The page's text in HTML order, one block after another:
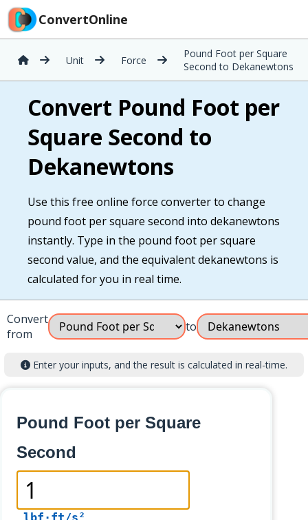
ConvertOnline
Unit Force
Pound Foot per Square
Second to Dekanewtons
Convert Pound Foot per
Square Second to
Dekanewtons
Use this free online force converter to change
pound foot per square second into dekanewtons
instantly. Type in the pound foot per square
second value, and the equivalent dekanewtons is
calculated for you in real time.
Convert
from
to
Enter your inputs, and the result is calculated in real-time.
Pound Foot per Square
Second
lbf·ft/s²